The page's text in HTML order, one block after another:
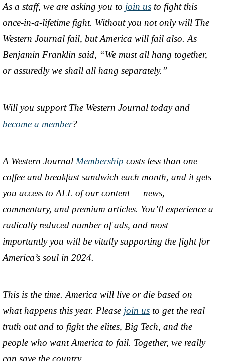
As a staff, we are asking you to join us to fight this
once-in-a-lifetime fight. Without you not only will The
Western Journal fail, but America will fail also. As
Benjamin Franklin said, “We must all hang together,
or assuredly we shall all hang separately.”
Will you support The Western Journal today and
become a member?
A Western Journal Membership costs less than one
coffee and breakfast sandwich each month, and it gets
you access to ALL of our content — news,
commentary, and premium articles. You’ll experience a
radically reduced number of ads, and most
importantly you will be vitally supporting the fight for
America’s soul in 2024.
This is the time. America will live or die based on
what happens this year. Please join us to get the real
truth out and to fight the elites, Big Tech, and the
people who want America to fail. Together, we really
can save the country.